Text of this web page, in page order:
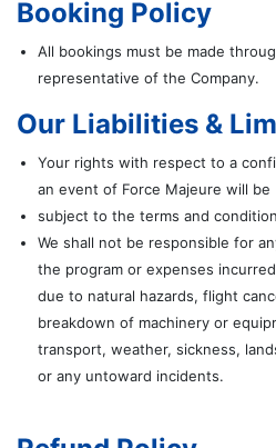
Booking Policy
All bookings must be made
representative of the Company.
Our Liabilities &
Your rights with respect to a
an event of Force Majeure will be
subject to the terms and
We shall not be responsible for
the program or expenses
due to natural hazards, flight
breakdown of machinery or
transport, weather, sickness,
or any untoward incidents.